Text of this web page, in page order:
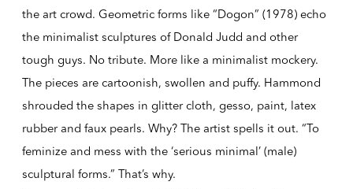
the art crowd. Geometric forms like “Dogon” (1978) echo
the minimalist sculptures of Donald Judd and other
tough guys. No tribute. More like a minimalist mockery.
The pieces are cartoonish, swollen and puffy. Hammond
shrouded the shapes in glitter cloth, gesso, paint, latex
rubber and faux pearls. Why? The artist spells it out. “To
feminize and mess with the ‘serious minimal’ (male)
sculptural forms.” That’s why.